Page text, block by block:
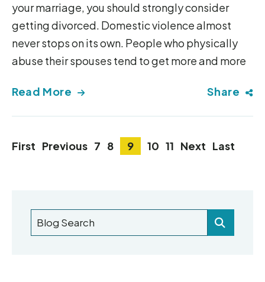
your marriage, you should strongly consider
getting divorced. Domestic violence almost
never stops on its own. People who physically
abuse their spouses tend to get more and more
Read More Share
First Previous 7 8 9 10 11 Next Last
Blog Search